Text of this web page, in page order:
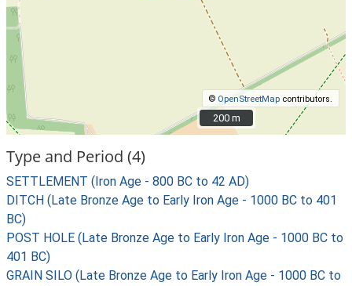
© OpenStreetMap contributors.
200 m
200 m
Type and Period (4)
SETTLEMENT (Iron Age - 800 BC to 42 AD)
DITCH (Late Bronze Age to Early Iron Age - 1000 BC to 401
BC)
POST HOLE (Late Bronze Age to Early Iron Age - 1000 BC to
401 BC)
GRAIN SILO (Late Bronze Age to Early Iron Age - 1000 BC to